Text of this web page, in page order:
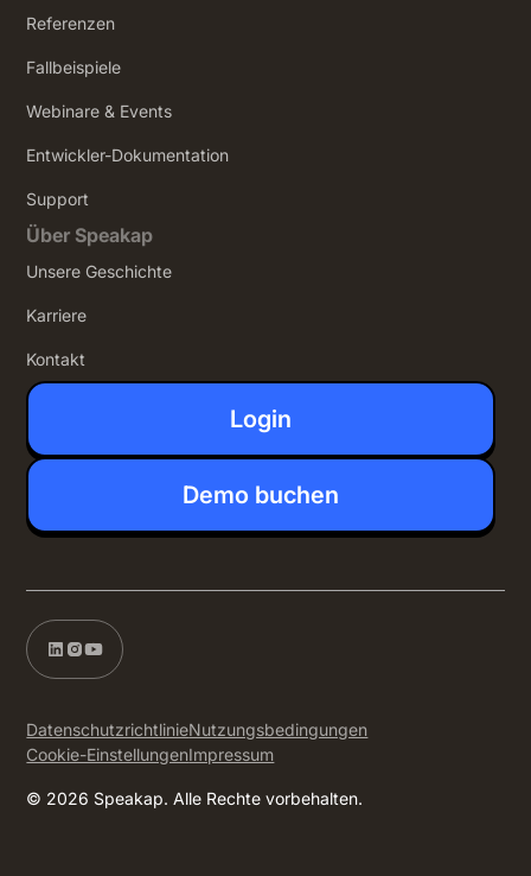
Referenzen
Fallbeispiele
Webinare & Events
Entwickler-Dokumentation
Support
Über Speakap
Unsere Geschichte
Karriere
Kontakt
Login
Demo buchen
© 2026 Speakap. Alle Rechte vorbehalten.
DatenschutzrichtlinieNutzungsbedingungen
Cookie-EinstellungenImpressum